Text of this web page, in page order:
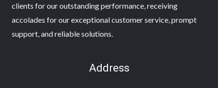
clients for our outstanding performance, receiving
accolades for our exceptional customer service, prompt
support, and reliable solutions.
Address